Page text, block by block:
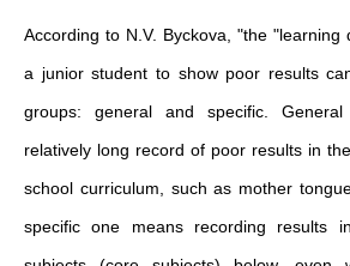
According to N.V. Byckova, "the "learning
a junior student to show poor results
groups: general and specific.
relatively long record of poor results in
school curriculum, such as mother
specific one means recording results